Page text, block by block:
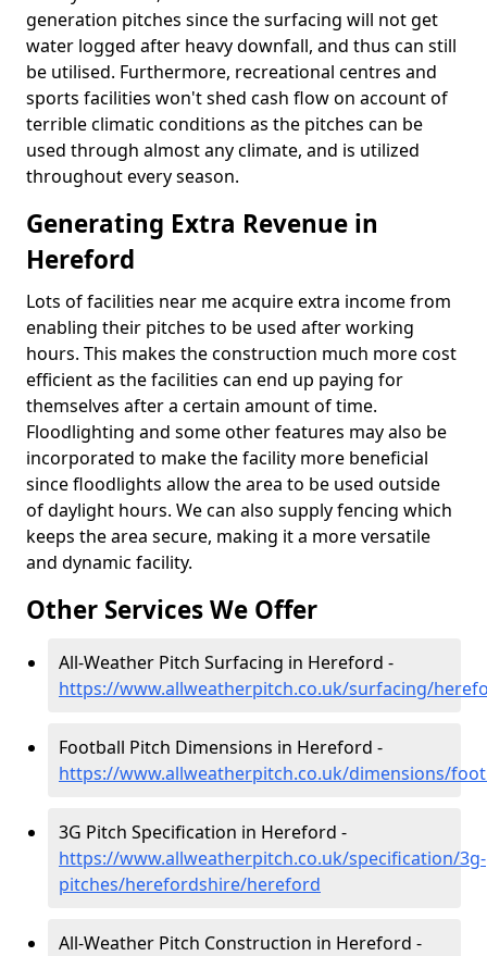
generation pitches since the surfacing will not get
water logged after heavy downfall, and thus can still
be utilised. Furthermore, recreational centres and
sports facilities won't shed cash flow on account of
terrible climatic conditions as the pitches can be
used through almost any climate, and is utilized
throughout every season.
Generating Extra Revenue in
Hereford
Lots of facilities near me acquire extra income from
enabling their pitches to be used after working
hours. This makes the construction much more cost
efficient as the facilities can end up paying for
themselves after a certain amount of time.
Floodlighting and some other features may also be
incorporated to make the facility more beneficial
since floodlights allow the area to be used outside
of daylight hours. We can also supply fencing which
keeps the area secure, making it a more versatile
and dynamic facility.
Other Services We Offer
All-Weather Pitch Surfacing in Hereford -
https://www.allweatherpitch.co.uk/surfacing/
Football Pitch Dimensions in Hereford -
https://www.allweatherpitch.co.uk/dimensions/
3G Pitch Specification in Hereford -
https://www.allweatherpitch.co.uk/specification/3g-
pitches/herefordshire/hereford
All-Weather Pitch Construction in Hereford -